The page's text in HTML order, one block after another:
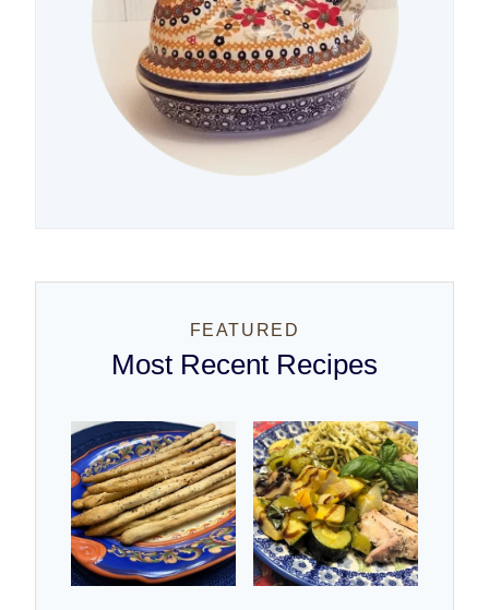
FEATURED
Most Recent Recipes